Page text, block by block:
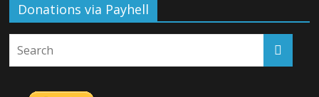
Donations via Payhell